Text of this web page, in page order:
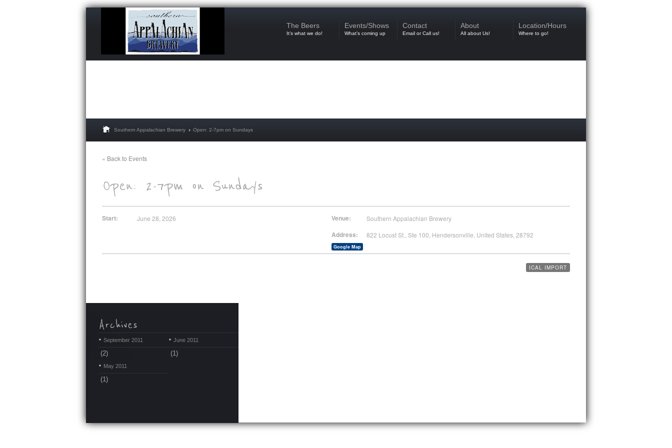
The Beers
It’s what we do!
Events/Shows
What’s coming up
Contact
Email or Call us!
About
All about Us!
Location/Hours
Where to go!
Southern Appalachian Brewery Open: 2-7pm on Sundays
« Back to Events
Start: June 28, 2026 Venue: Southern Appalachian Brewery
Address:
Google Map
822 Locust St., Ste 100, Hendersonville, United States, 28792
ICAL IMPORT
September 2011
(2)
June 2011
(1)
May 2011
(1)